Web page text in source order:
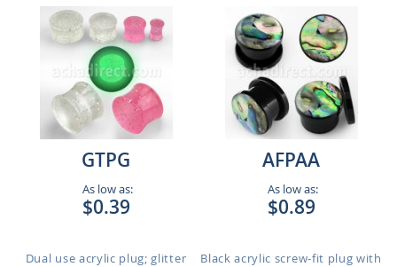
GTPG
As low as:
$0.39
Dual use acrylic plug; glitter
AFPAA
As low as:
$0.89
Black acrylic screw-fit plug with